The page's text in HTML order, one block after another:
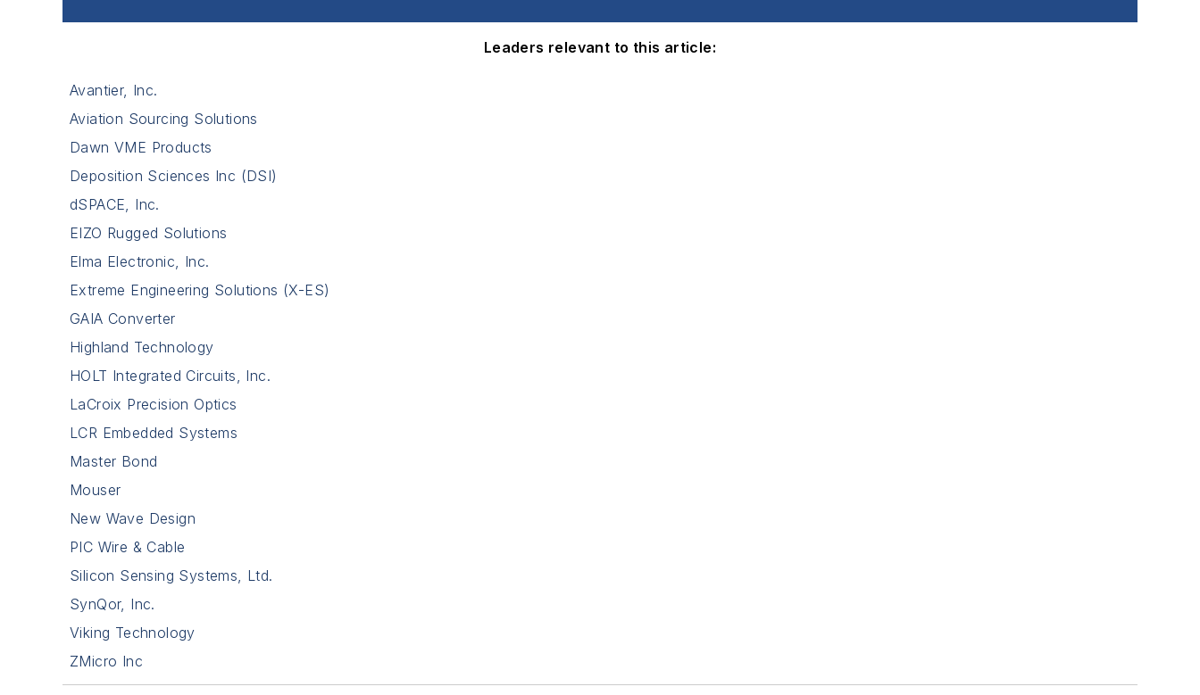
Leaders relevant to this article:
Avantier, Inc.
Aviation Sourcing Solutions
Dawn VME Products
Deposition Sciences Inc (DSI)
dSPACE, Inc.
EIZO Rugged Solutions
Elma Electronic, Inc.
Extreme Engineering Solutions (X-ES)
GAIA Converter
Highland Technology
HOLT Integrated Circuits, Inc.
LaCroix Precision Optics
LCR Embedded Systems
Master Bond
Mouser
New Wave Design
PIC Wire & Cable
Silicon Sensing Systems, Ltd.
SynQor, Inc.
Viking Technology
ZMicro Inc